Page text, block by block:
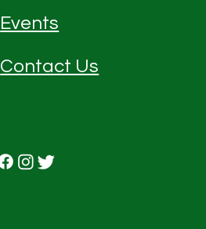
Events
Contact Us